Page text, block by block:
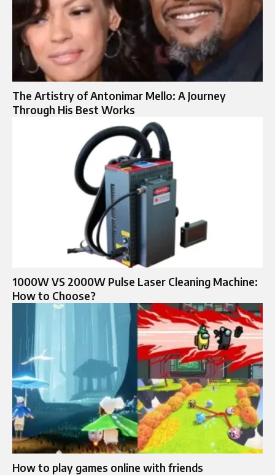
The Artistry of Antonimar Mello: A Journey
Through His Best Works
1000W VS 2000W Pulse Laser Cleaning Machine:
How to Choose?
How to play games online with friends